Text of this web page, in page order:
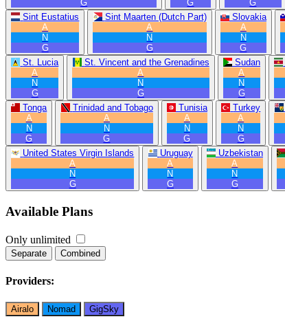
G
G
G
Sint Eustatius
A
N
G
Sint Maarten (Dutch Part)
A
N
G
Slovakia
A
N
G
St. Lucia
A
N
G
St. Vincent and the Grenadines
A
N
G
Sudan
A
N
G
Tonga
A
N
G
Trinidad and Tobago
A
N
G
Tunisia
A
N
G
Turkey
A
N
G
United States Virgin Islands
A
N
G
Uruguay
A
N
G
Uzbekistan
A
N
G
Available Plans
Only unlimited
Separate Combined
Providers:
Airalo Nomad GigSky